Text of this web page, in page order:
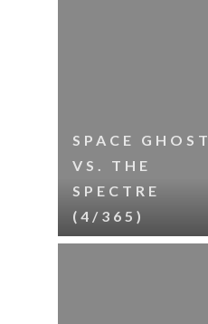
SPACE GHOST
VS. THE
SPECTRE
(4/365)